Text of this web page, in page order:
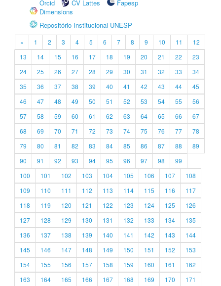
Orcid
CV Lattes
Fapesp
Dimensions
Repositório Institucional UNESP
« 1 2 3 4 5 6 7 8 9 10 11
12
13
14 15 16 17 18 19 20 21 22
23
24
25 26 27 28 29 30 31 32 33
34
35
36 37 38 39 40 41 42 43 44
45
46
47 48 49 50 51 52 53 54 55
56
57
58 59 60 61 62 63 64 65 66
67
68
69 70 71 72 73 74 75 76 77
78
79
80 81 82 83 84 85 86 87 88
89
90
91 92 93 94 95 96 97 98
99
100
101 102 103 104 105 106 107
108
109
110 111 112 113 114 115 116
117
118
119 120 121 122 123 124 125
126
127
128 129 130 131 132 133 134
135
136
137 138 139 140 141 142 143
144
145
146 147 148 149 150 151 152
153
154
155 156 157 158 159 160 161
162
163
164 165 166 167 168 169 170
171